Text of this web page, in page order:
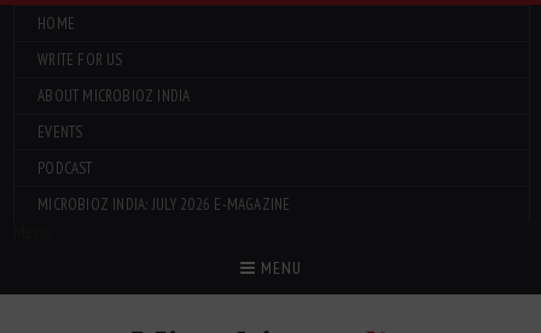
HOME
WRITE FOR US
ABOUT MICROBIOZ INDIA
EVENTS
PODCAST
MICROBIOZ INDIA: JULY 2026 E-MAGAZINE
MENU